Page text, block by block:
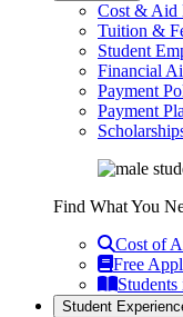
Cost & Aid
Tuition &
Student
Financial
Payment
Payment
Find What You
Cost of
Free
Student